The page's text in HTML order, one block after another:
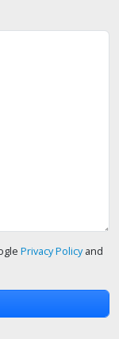
Privacy Policyand